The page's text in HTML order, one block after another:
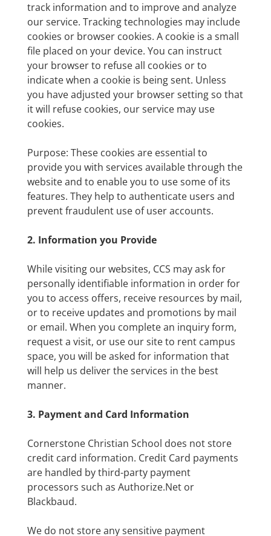
track information and to improve and analyze
our service. Tracking technologies may include
cookies or browser cookies. A cookie is a small
file placed on your device. You can instruct
your browser to refuse all cookies or to
indicate when a cookie is being sent. Unless
you have adjusted your browser setting so that
it will refuse cookies, our service may use
cookies.
Purpose: These cookies are essential to
provide you with services available through the
website and to enable you to use some of its
features. They help to authenticate users and
prevent fraudulent use of user accounts.
2. Information you Provide
While visiting our websites, CCS may ask for
personally identifiable information in order for
you to access offers, receive resources by mail,
or to receive updates and promotions by mail
or email. When you complete an inquiry form,
request a visit, or use our site to rent campus
space, you will be asked for information that
will help us deliver the services in the best
manner.
3. Payment and Card Information
Cornerstone Christian School does not store
credit card information. Credit Card payments
are handled by third-party payment
processors such as Authorize.Net or
Blackbaud.
We do not store any sensitive payment